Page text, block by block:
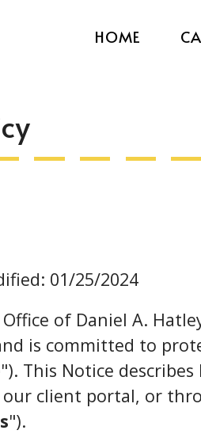
HOME
01/25/2024
Office of Daniel A.
is committed to
"). This Notice
client portal, or
").